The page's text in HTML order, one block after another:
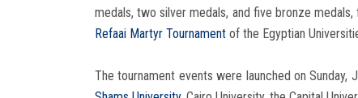
medals, two silver medals, and five bronze
Refaai Martyr Tournament of the Egyptian
The tournament events were launched on Sunday,